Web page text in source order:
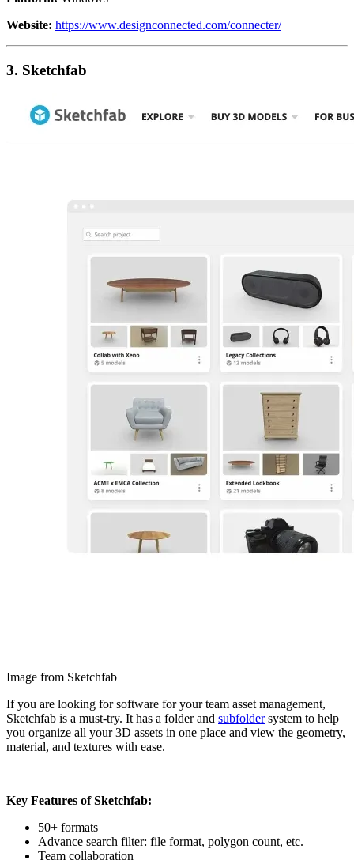
Website: https://www.designconnected.com/connecter/
3. Sketchfab
Image from Sketchfab
If you are looking for software for your team asset management,
Sketchfab is a must-try. It has a folder and subfoldersystem to help
you organize all your 3D assets in one place and view the geometry,
material, and textures with ease.
Key Features of Sketchfab:
50+ formats
Advance search filter: file format, polygon count, etc.
Team collaboration